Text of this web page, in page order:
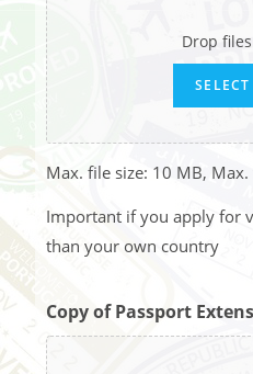
Drop
Max. file size: 10 MB, Max.
Important if you apply for
than your own country
Copy of Passport